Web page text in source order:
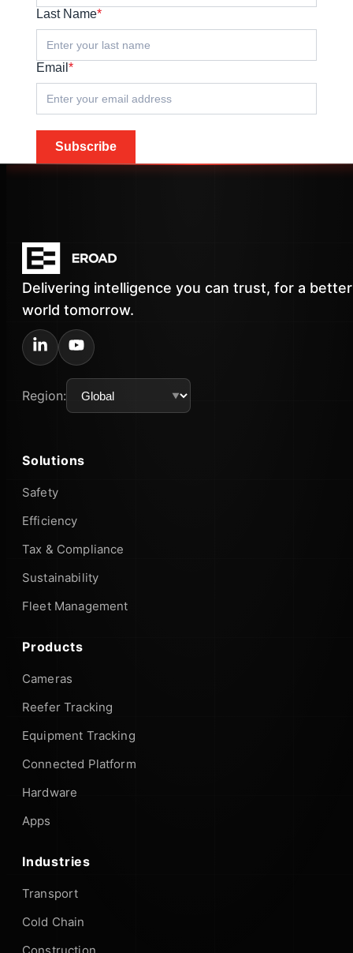
Last Name*
Email *
Subscribe
Delivering intelligence you can trust, for a better
world tomorrow.
Region:
Solutions
Safety
Efficiency
Tax & Compliance
Sustainability
Fleet Management
Products
Cameras
Reefer Tracking
Equipment Tracking
Connected Platform
Hardware
Apps
Industries
Transport
Cold Chain